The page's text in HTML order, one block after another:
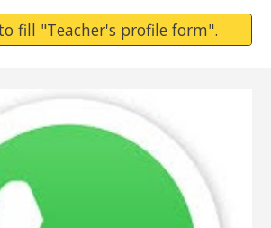
fill "Teacher's profile form".